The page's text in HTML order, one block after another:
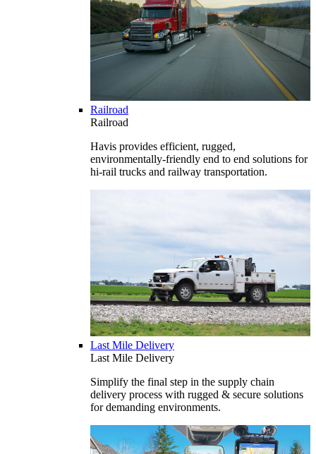
Railroad
Railroad
Havis provides efficient, rugged,
environmentally-friendly end to end solutions for
hi-rail trucks and railway transportation.
Last Mile Delivery
Last Mile Delivery
Simplify the final step in the supply chain
delivery process with rugged & secure solutions
for demanding environments.